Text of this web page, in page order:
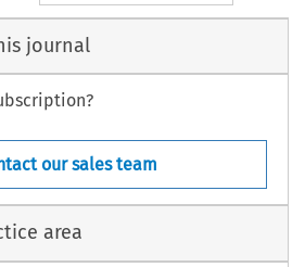
journal
our sales team
area